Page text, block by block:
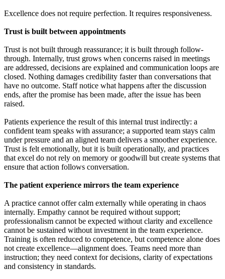
Excellence does not require perfection. It requires responsiveness.
Trust is built between appointments
Trust is not built through reassurance; it is built through follow-
through. Internally, trust grows when concerns raised in meetings
are addressed, decisions are explained and communication loops are
closed. Nothing damages credibility faster than conversations that
have no outcome. Staff notice what happens after the discussion
ends, after the promise has been made, after the issue has been
raised.
Patients experience the result of this internal trust indirectly: a
confident team speaks with assurance; a supported team stays calm
under pressure and an aligned team delivers a smoother experience.
Trust is felt emotionally, but it is built operationally, and practices
that excel do not rely on memory or goodwill but create systems that
ensure that action follows conversation.
The patient experience mirrors the team experience
A practice cannot offer calm externally while operating in chaos
internally. Empathy cannot be required without support;
professionalism cannot be expected without clarity and excellence
cannot be sustained without investment in the team experience.
Training is often reduced to competence, but competence alone does
not create excellence—alignment does. Teams need more than
instruction; they need context for decisions, clarity of expectations
and consistency in standards.